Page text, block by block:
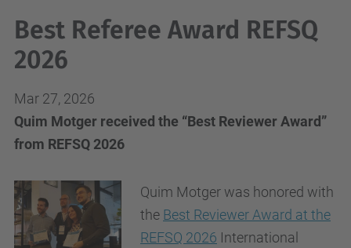
Best Referee Award REFSQ
2026
Mar 27, 2026
Quim Motger received the “Best Reviewer Award”
from REFSQ 2026
Quim Motger was honored with
the Best Reviewer Award at the
REFSQ 2026 International